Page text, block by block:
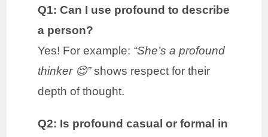
Q1: Can I use profound to describe
a person?
Yes! For example: “She’s a profound
thinker 😌”shows respect for their
depth of thought.
Q2: Is profound casual or formal in